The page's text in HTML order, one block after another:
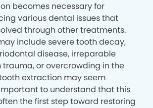
becomes necessary for
various dental issues that
through other treatments.
include severe tooth decay,
disease, irreparable
or overcrowding in the
extraction may seem
to understand that this
the first step toward restoring